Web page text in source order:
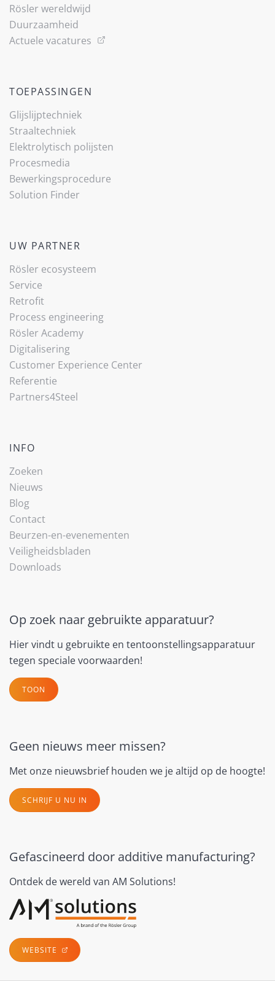
Rösler wereldwijd
Duurzaamheid
Actuele vacatures
TOEPASSINGEN
Glijslijp­techniek
Straaltechniek
Elektrolytisch polijsten
Procesmedia
Bewerkingsprocedure
Solution Finder
UW PARTNER
Rösler ecosysteem
Service
Retrofit
Process engineering
Rösler Academy
Digitalisering
Customer Experience Center
Referentie
Partners4Steel
INFO
Zoeken
Nieuws
Blog
Contact
Beurzen-en-evenementen
Veiligheidsbladen
Downloads
Op zoek naar gebruikte apparatuur?
Hier vindt u gebruikte en tentoonstellingsapparatuur
tegen speciale voorwaarden!
TOON
Geen nieuws meer missen?
Met onze nieuwsbrief houden we je altijd op de hoogte!
SCHRIJF U NU IN
Gefascineerd door additive manufacturing?
Ontdek de wereld van AM Solutions!
WEBSITE